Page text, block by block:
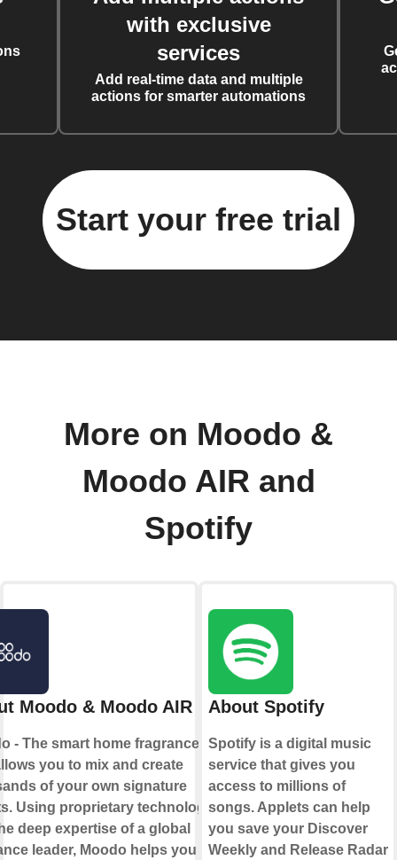
with exclusive
services
Add real-time data and multiple
actions for smarter automations
Start your free trial
More on Moodo &
Moodo AIR and
Spotify
Moodo & Moodo AIR
- The smart home fragrance box
you to mix and create
of your own signature
Using proprietary technology
deep expertise of a global
leader, Moodo helps you to
About Spotify
Spotify is a digital music
service that gives you
access to millions of
songs. Applets can help
you save your Discover
Weekly and Release Radar